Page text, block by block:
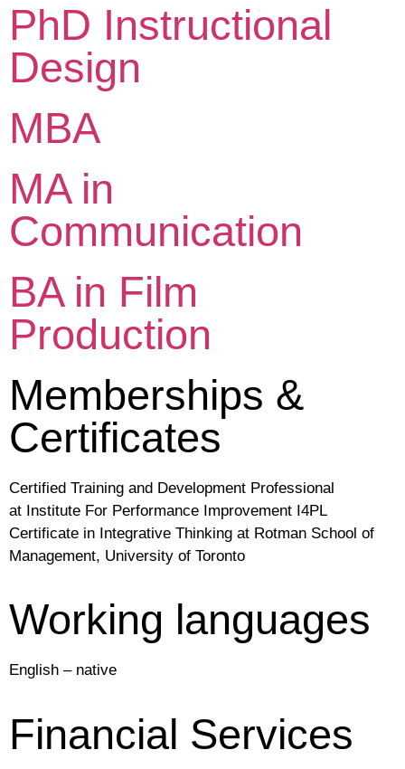
PhD Instructional
Design
MBA
MA in
Communication
BA in Film
Production
Memberships &
Certificates
Certified Training and Development Professional
at Institute For Performance Improvement I4PL
Certificate in Integrative Thinking at Rotman School of
Management, University of Toronto
Working languages
English – native
Financial Services